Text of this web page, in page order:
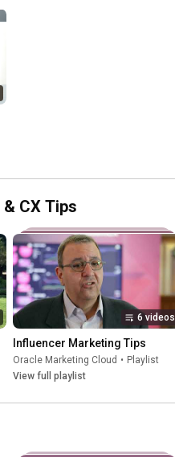
CX Tips
6 videos
Influencer Marketing Tips
Oracle Marketing Cloud • Playlist
View full playlist